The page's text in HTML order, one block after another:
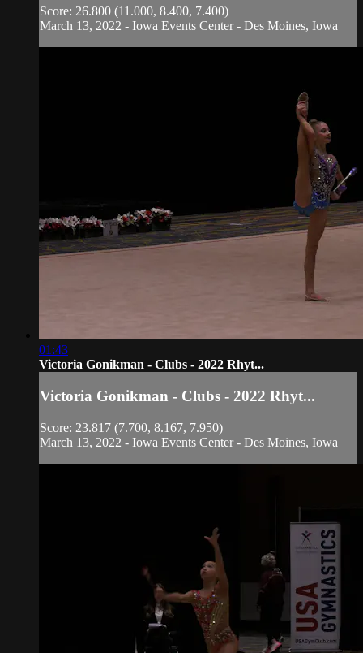
Score: 26.800 (11.000, 8.400, 7.400)
March 13, 2022 - Iowa Events Center - Des Moines, Iowa
01:43
Victoria Gonikman - Clubs - 2022 Rhyt...
Victoria Gonikman - Clubs - 2022 Rhyt...
Score: 23.817 (7.700, 8.167, 7.950)
March 13, 2022 - Iowa Events Center - Des Moines, Iowa